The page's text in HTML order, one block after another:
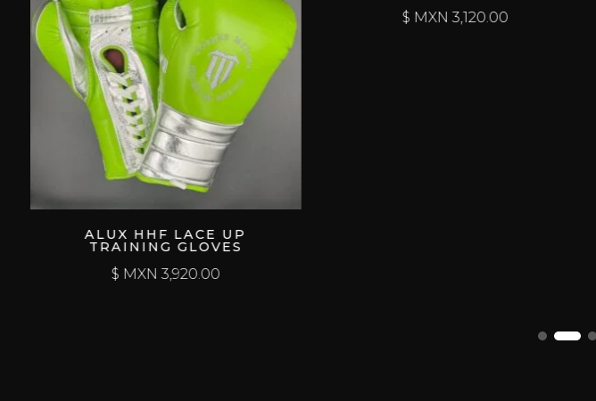
ALUX HHF LACE UP
TRAINING GLOVES
$ MXN3,920.00
$ MXN3,120.00